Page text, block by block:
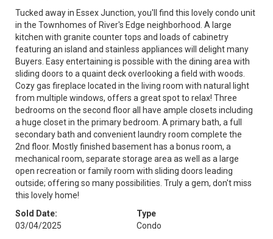
Tucked away in Essex Junction, you'll find this lovely condo unit
in the Townhomes of River's Edge neighborhood. A large
kitchen with granite counter tops and loads of cabinetry
featuring an island and stainless appliances will delight many
Buyers. Easy entertaining is possible with the dining area with
sliding doors to a quaint deck overlooking a field with woods.
Cozy gas fireplace located in the living room with natural light
from multiple windows, offers a great spot to relax! Three
bedrooms on the second floor all have ample closets including
a huge closet in the primary bedroom. A primary bath, a full
secondary bath and convenient laundry room complete the
2nd floor. Mostly finished basement has a bonus room, a
mechanical room, separate storage area as well as a large
open recreation or family room with sliding doors leading
outside; offering so many possibilities. Truly a gem, don't miss
this lovely home!
Sold Date:
03/04/2025
Type
Condo